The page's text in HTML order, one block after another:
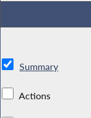
Summary
Actions